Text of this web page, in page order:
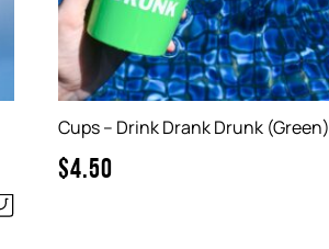
Cups – Drink Drank Drunk (Green)
$4.50